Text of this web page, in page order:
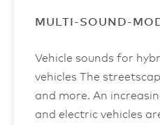
MULTI-SOUND-
Vehicle sounds for
vehicles The
and more. An
and electric vehicles